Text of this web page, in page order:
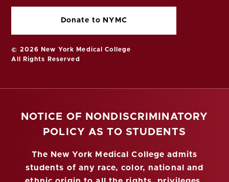
Donate to NYMC
© 2026 New York Medical College
All Rights Reserved
NOTICE OF NONDISCRIMINATORY
POLICY AS TO STUDENTS
The New York Medical College admits
students of any race, color, national and